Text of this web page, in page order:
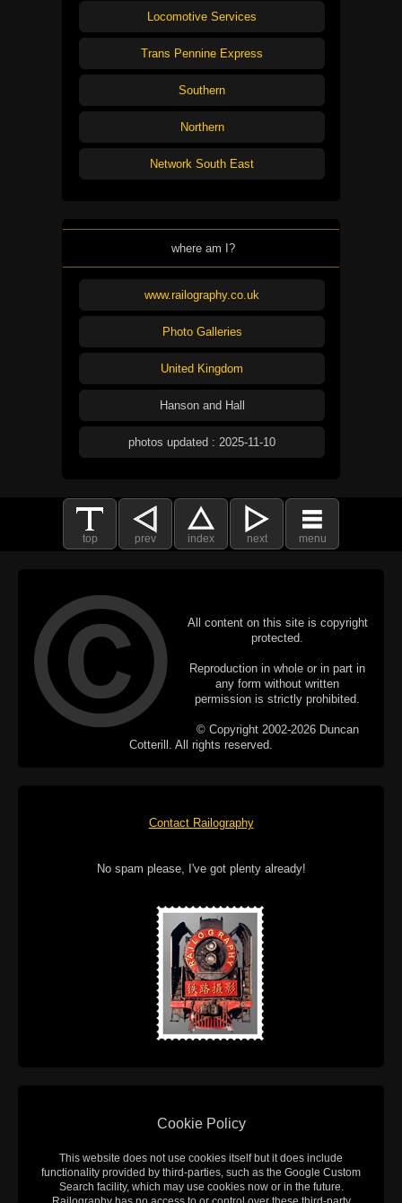
Locomotive Services
Trans Pennine Express
Southern
Northern
Network South East
where am I?
www.railography.co.uk
Photo Galleries
United Kingdom
Hanson and Hall
photos updated : 2025-11-10
top prev index next menu
All content on this site is copyright
protected.
Reproduction in whole or in part in
any form without written
permission is strictly prohibited.
© Copyright 2002-2026 Duncan
Cotterill. All rights reserved.
Contact Railography
No spam please, I've got plenty already!
Cookie Policy
This website does not use cookies itself but it does include
functionality provided by third-parties, such as the Google Custom
Search facility, which may use cookies now or in the future.